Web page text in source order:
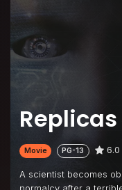
Replicas
Movie PG-13 6.0
A scientist becomes
normalcy after a